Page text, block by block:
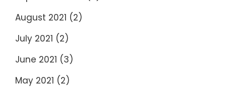
August 2021 (2)
July 2021 (2)
June 2021 (3)
May 2021 (2)